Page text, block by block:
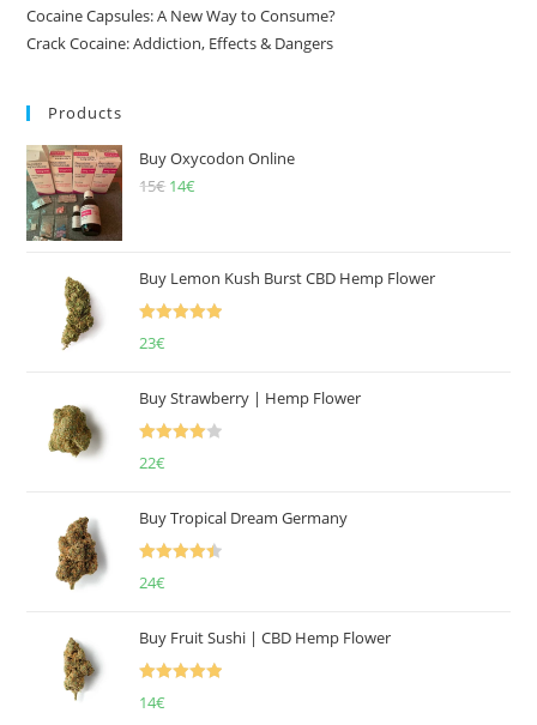
Cocaine Capsules: A New Way to Consume?
Crack Cocaine: Addiction, Effects & Dangers
Products
Buy Oxycodon Online
15€ Original
15€.
14€
14€.
Buy Lemon Kush Burst CBD Hemp Flower
23€
Buy Strawberry | Hemp Flower
22€
Buy Tropical Dream Germany
24€
Buy Fruit Sushi | CBD Hemp Flower
14€